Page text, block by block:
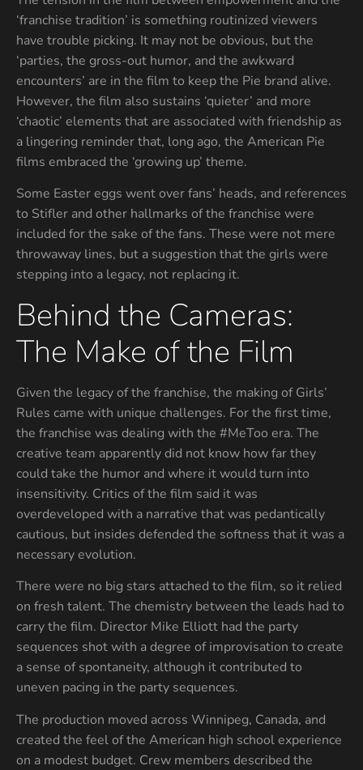
‘franchise tradition’ is something routinized viewers
have trouble picking. It may not be obvious, but the
‘parties, the gross-out humor, and the awkward
encounters’ are in the film to keep the Pie brand alive.
However, the film also sustains ‘quieter’ and more
‘chaotic’ elements that are associated with friendship as
a lingering reminder that, long ago, the American Pie
films embraced the ‘growing up’ theme.
Some Easter eggs went over fans’ heads, and references
to Stifler and other hallmarks of the franchise were
included for the sake of the fans. These were not mere
throwaway lines, but a suggestion that the girls were
stepping into a legacy, not replacing it.
Behind the Cameras:
The Make of the Film
Given the legacy of the franchise, the making of Girls’
Rules came with unique challenges. For the first time,
the franchise was dealing with the #MeToo era. The
creative team apparently did not know how far they
could take the humor and where it would turn into
insensitivity. Critics of the film said it was
overdeveloped with a narrative that was pedantically
cautious, but insides defended the softness that it was a
necessary evolution.
There were no big stars attached to the film, so it relied
on fresh talent. The chemistry between the leads had to
carry the film. Director Mike Elliott had the party
sequences shot with a degree of improvisation to create
a sense of spontaneity, although it contributed to
uneven pacing in the party sequences.
The production moved across Winnipeg, Canada, and
created the feel of the American high school experience
on a modest budget. Crew members described the